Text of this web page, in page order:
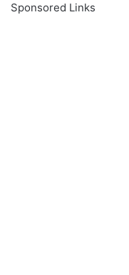
Sponsored Links